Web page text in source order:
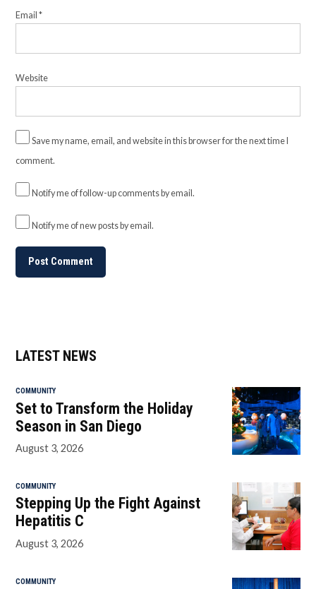
Email*
Website
Save my name, email, and website in this browser for the next time I
comment.
Notify me of follow-up comments by email.
Notify me of new posts by email.
LATEST NEWS
COMMUNITY
Set to Transform the Holiday
Season in San Diego
August 3, 2026
COMMUNITY
Stepping Up the Fight Against
Hepatitis C
August 3, 2026
COMMUNITY